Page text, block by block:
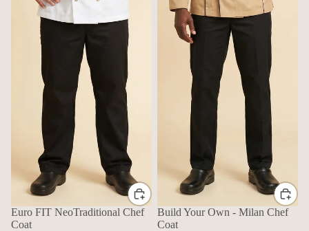
Euro FIT NeoTraditional Chef
Coat
Build Your Own - Milan Chef
Coat